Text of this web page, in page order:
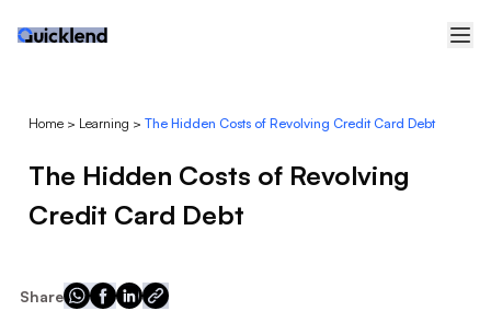
Home> Learning > The Hidden Costs of Revolving Credit Card Debt
The Hidden Costs of Revolving
Credit Card Debt
Share